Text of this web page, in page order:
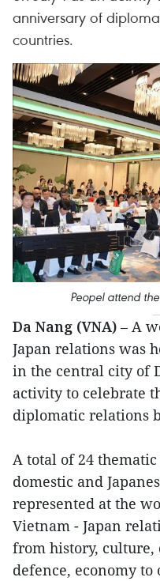
anniversary of
countries.
Peopel attend
Da Nang (VNA) – A
Japan relations was
in the central city of
activity to celebrate
diplomatic relations
A total of 24
domestic and
represented at the
Vietnam - Japan
from history, culture,
defence, economy